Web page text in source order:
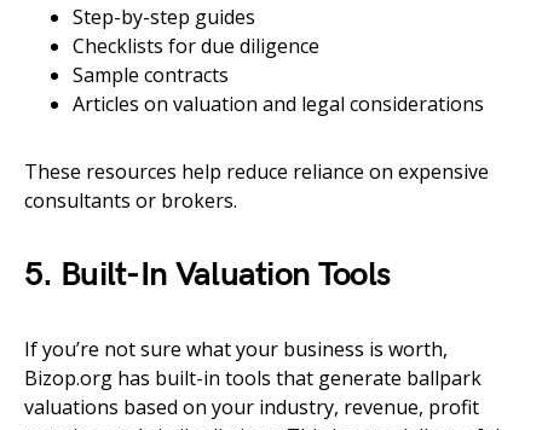
Step-by-step guides
Checklists for due diligence
Sample contracts
Articles on valuation and legal considerations
These resources help reduce reliance on expensive
consultants or brokers.
5. Built-In Valuation Tools
If you’re not sure what your business is worth,
Bizop.org has built-in tools that generate ballpark
valuations based on your industry, revenue, profit